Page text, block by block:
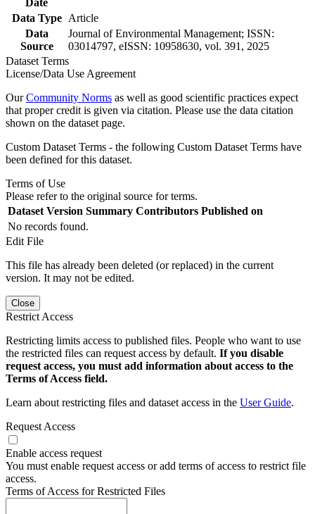
Data Type
Article
Data
Source
Journal of Environmental Management; ISSN:
03014797, eISSN: 10958630, vol. 391, 2025
Dataset Terms
License/Data Use Agreement
OurCommunity Norms as well as good scientific practices expect
that proper credit is given via citation. Please use the data citation
shown on the dataset page.
Custom Dataset Terms - the following Custom Dataset Terms have
been defined for this dataset.
Terms of Use
Please refer to the original source for terms.
Dataset Version Summary Contributors Published on
No records found.
Edit File
This file has already been deleted (or replaced) in the current
version. It may not be edited.
Close
Restrict Access
Restricting limits access to published files. People who want to use
the restricted files can request access by default. If you disable
request access, you must add information about access to the
Terms of Access field.
Learn about restricting files and dataset access in the User Guide.
Request Access
Enable access request
You must enable request access or add terms of access to restrict file
access.
Terms of Access for Restricted Files